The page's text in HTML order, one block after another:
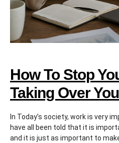
How To Stop
Taking Over
In Today’s society, work is very
have all been told that it is
and it is just as important to